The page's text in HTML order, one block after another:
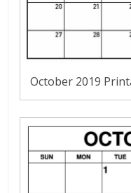
October 2019